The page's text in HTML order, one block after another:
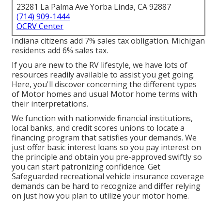
23281 La Palma Ave Yorba Linda, CA 92887
(714) 909-1444
OCRV Center
Indiana citizens add 7% sales tax obligation. Michigan
residents add 6% sales tax.
If you are new to the RV lifestyle, we have lots of
resources readily available to assist you get going.
Here, you'll discover concerning the different types
of Motor homes and usual Motor home terms with
their interpretations.
We function with nationwide financial institutions,
local banks, and credit scores unions to locate a
financing program that satisfies your demands. We
just offer basic interest loans so you pay interest on
the principle and obtain you pre-approved swiftly so
you can start patronizing confidence. Get
Safeguarded recreational vehicle insurance coverage
demands can be hard to recognize and differ relying
on just how you plan to utilize your motor home.